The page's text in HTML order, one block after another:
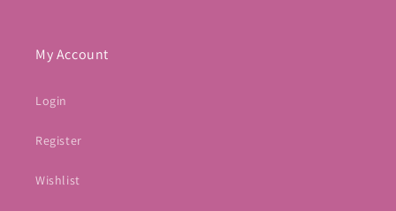
My Account
Login
Register
Wishlist